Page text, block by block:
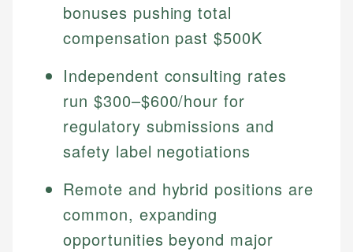
bonuses pushing total
compensation past $500K
Independent consulting rates
run $300–$600/hour for
regulatory submissions and
safety label negotiations
Remote and hybrid positions are
common, expanding
opportunities beyond major